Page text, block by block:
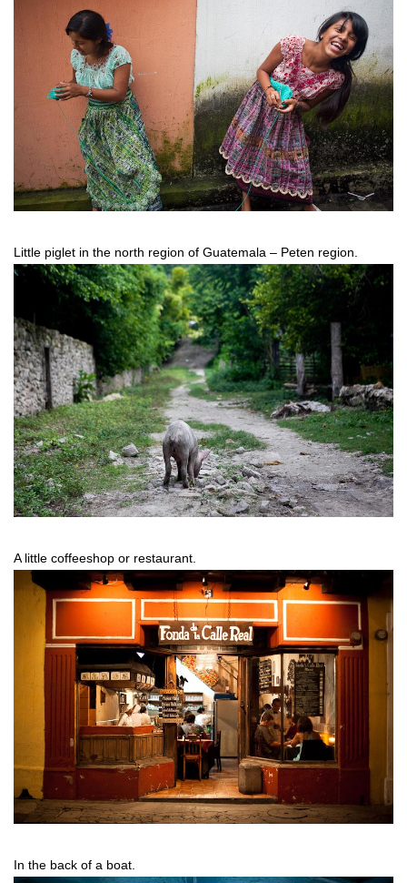
Little piglet in the north region of Guatemala – Peten region.
A little coffeeshop or restaurant.
In the back of a boat.